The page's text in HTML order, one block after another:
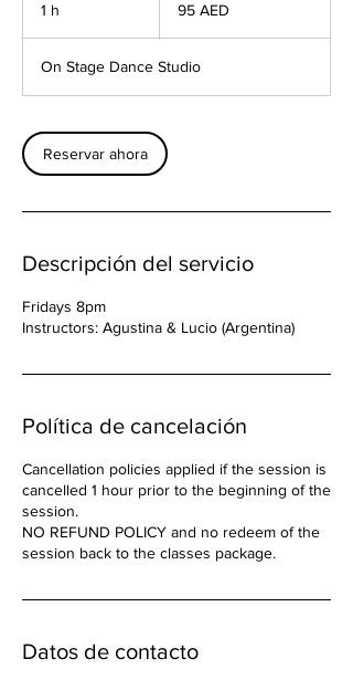
1 h
Emiratos
Unidos
95 AED
On Stage Dance Studio
Reservar ahora
Descripción del servicio
Fridays 8pm
Instructors: Agustina & Lucio (Argentina)
Política de cancelación
Cancellation policies applied if the session is
cancelled 1 hour prior to the beginning of the
session.
NO REFUND POLICY and no redeem of the
Datos de contacto